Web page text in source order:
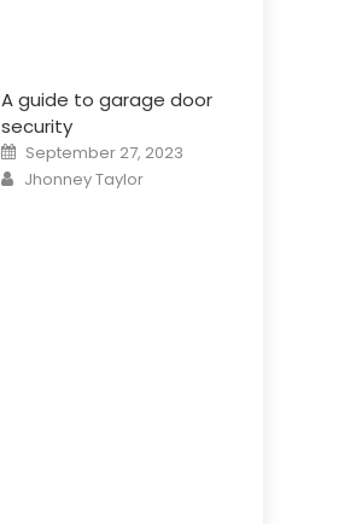
A guide to garage door
security
Posted
on
September 27, 2023
Author
Jhonney Taylor